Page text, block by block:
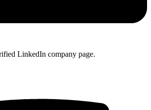
LinkedIn company page.